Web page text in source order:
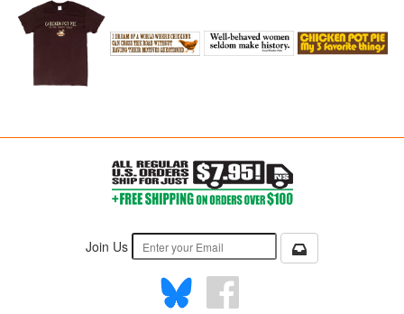
Join Us